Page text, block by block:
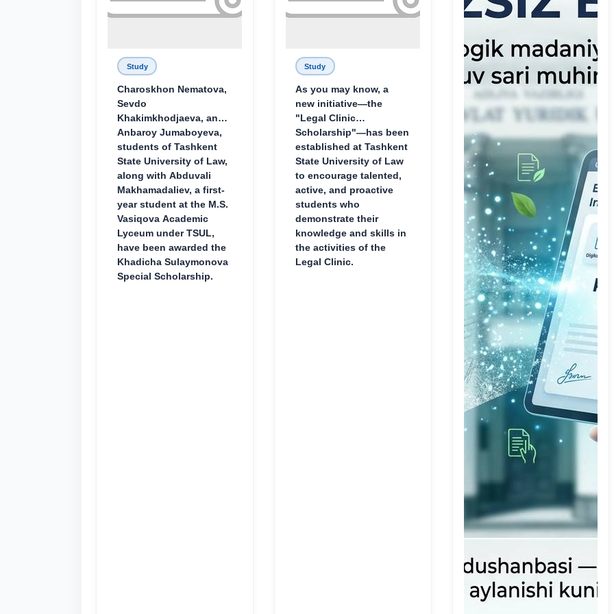
Study
Charoskhon Nematova,
Sevdo
Khakimkhodjaeva, and
Anbaroy Jumaboyeva,
students of Tashkent
State University of Law,
along with Abduvali
Makhamadaliev, a first-
year student at the M.S.
Vasiqova Academic
Lyceum under TSUL,
have been awarded the
Khadicha Sulaymonova
Special Scholarship.
Study
As you may know, a
new initiative—the
"Legal Clinic
Scholarship"—has been
established at Tashkent
State University of Law
to encourage talented,
active, and proactive
students who
demonstrate their
knowledge and skills in
the activities of the
Legal Clinic.